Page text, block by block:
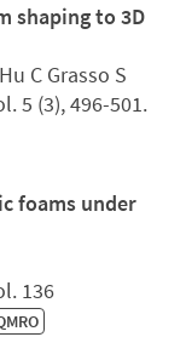
shaping to 3D
C Grasso S
5 (3), 496-501.
foams under
136